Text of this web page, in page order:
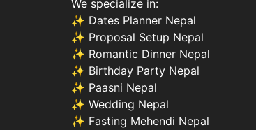
We specialize in:
✨ Dates Planner Nepal
✨ Proposal Setup Nepal
✨ Romantic Dinner Nepal
✨ Birthday Party Nepal
✨ Paasni Nepal
✨ Wedding Nepal
✨ Fasting Mehendi Nepal